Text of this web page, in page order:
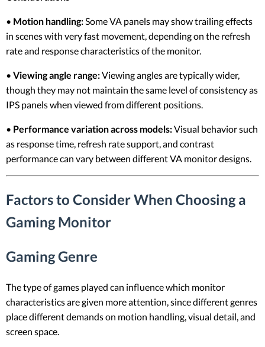
• Motion handling:Some VA panels may show trailing effects
in scenes with very fast movement, depending on the refresh
rate and response characteristics of the monitor.
• Viewing angle range:Viewing angles are typically wider,
though they may not maintain the same level of consistency as
IPS panels when viewed from different positions.
• Performance variation across models:Visual behavior such
as response time, refresh rate support, and contrast
performance can vary between different VA monitor designs.
Factors to Consider When Choosing a
Gaming Monitor
Gaming Genre
The type of games played can influence which monitor
characteristics are given more attention, since different genres
place different demands on motion handling, visual detail, and
screen space.